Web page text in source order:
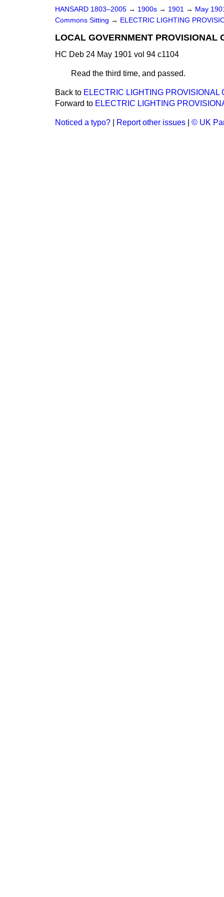
HANSARD 1803–2005 → 1900s → 1901 → May
Commons Sitting → ELECTRIC LIGHTING
LOCAL GOVERNMENT PROVISIONAL
HC Deb 24 May 1901 vol 94 c1104
Read the third time, and passed.
Back to ELECTRIC LIGHTING PROVISIONAL
Forward to ELECTRIC LIGHTING
Noticed a typo? Report other issues © UK